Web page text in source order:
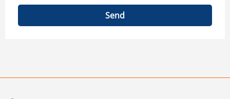
Send